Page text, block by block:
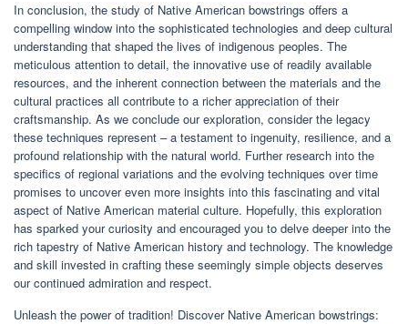
In conclusion, the study of Native American bowstrings offers a
compelling window into the sophisticated technologies and deep cultural
understanding that shaped the lives of indigenous peoples. The
meticulous attention to detail, the innovative use of readily available
resources, and the inherent connection between the materials and the
cultural practices all contribute to a richer appreciation of their
craftsmanship. As we conclude our exploration, consider the legacy
these techniques represent – a testament to ingenuity, resilience, and a
profound relationship with the natural world. Further research into the
specifics of regional variations and the evolving techniques over time
promises to uncover even more insights into this fascinating and vital
aspect of Native American material culture. Hopefully, this exploration
has sparked your curiosity and encouraged you to delve deeper into the
rich tapestry of Native American history and technology. The knowledge
and skill invested in crafting these seemingly simple objects deserves
our continued admiration and respect.
Unleash the power of tradition! Discover Native American bowstrings: